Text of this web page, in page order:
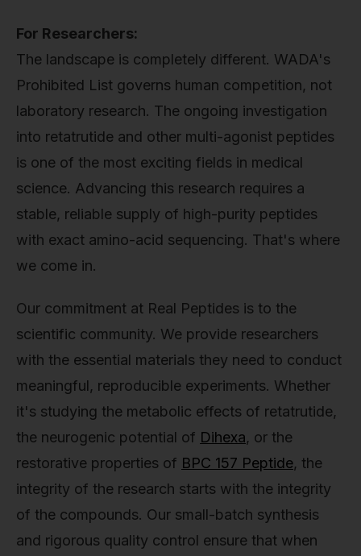
For Researchers:
The landscape is completely different. WADA's
Prohibited List governs human competition, not
laboratory research. The ongoing investigation
into retatrutide and other multi-agonist peptides
is one of the most exciting fields in medical
science. Advancing this research requires a
stable, reliable supply of high-purity peptides
with exact amino-acid sequencing. That's where
we come in.
Our commitment at Real Peptides is to the
scientific community. We provide researchers
with the essential materials they need to conduct
meaningful, reproducible experiments. Whether
it's studying the metabolic effects of retatrutide,
the neurogenic potential of Dihexa, or the
restorative properties of BPC 157 Peptide, the
integrity of the research starts with the integrity
of the compounds. Our small-batch synthesis
and rigorous quality control ensure that when